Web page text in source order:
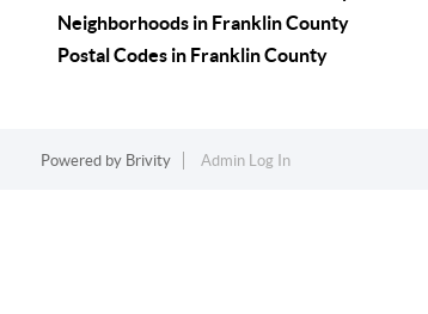
Neighborhoods in Franklin County
Postal Codes in Franklin County
Powered by Brivity Admin Log In